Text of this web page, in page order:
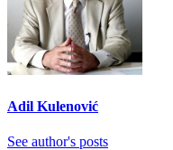
Adil Kulenović
See author's posts